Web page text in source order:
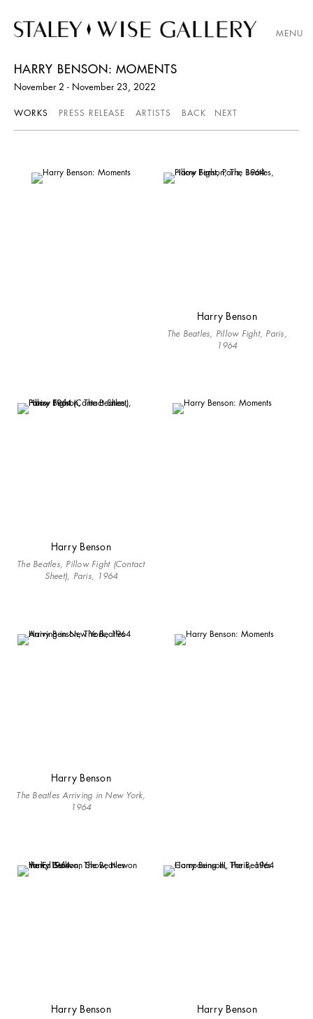
MENU
HARRY BENSON: MOMENTS
November 2 - November 23, 2022
WORKS PRESS RELEASE ARTISTS BACK NEXT
Harry Benson
The Beatles, Pillow Fight, Paris,
1964
Harry Benson
The Beatles, Pillow Fight (Contact
Sheet), Paris, 1964
Harry Benson
The Beatles Arriving in New York,
1964
Harry Benson Harry Benson